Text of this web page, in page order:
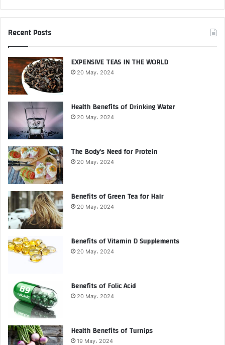
Recent Posts
EXPENSIVE TEAS IN THE WORLD
20 May، 2024
Health Benefits of Drinking Water
20 May، 2024
The Body’s Need for Protein
20 May، 2024
Benefits of Green Tea for Hair
20 May، 2024
Benefits of Vitamin D Supplements
20 May، 2024
Benefits of Folic Acid
20 May، 2024
Health Benefits of Turnips
19 May، 2024